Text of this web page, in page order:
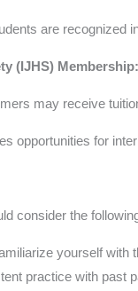
are recognized
(IJHS) Membership:
may receive
opportunities for
consider the
yourself with
practice with past